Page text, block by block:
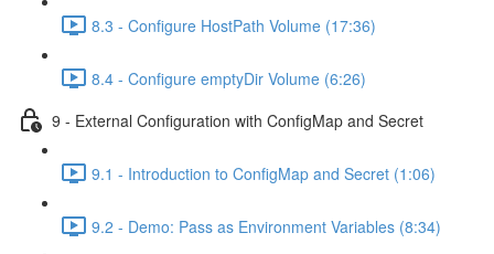
8.3 - Configure HostPath Volume (17:36)
8.4 - Configure emptyDir Volume (6:26)
9 - External Configuration with ConfigMap and Secret
9.1 - Introduction to ConfigMap and Secret (1:06)
9.2 - Demo: Pass as Environment Variables (8:34)